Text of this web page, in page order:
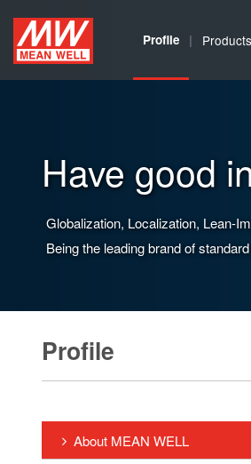
MEAN
WELL
Co.,
Ltd.
Profile Products
Have good
Globalization, Localization, Lean-
Being the leading brand of
Profile
About MEAN WELL